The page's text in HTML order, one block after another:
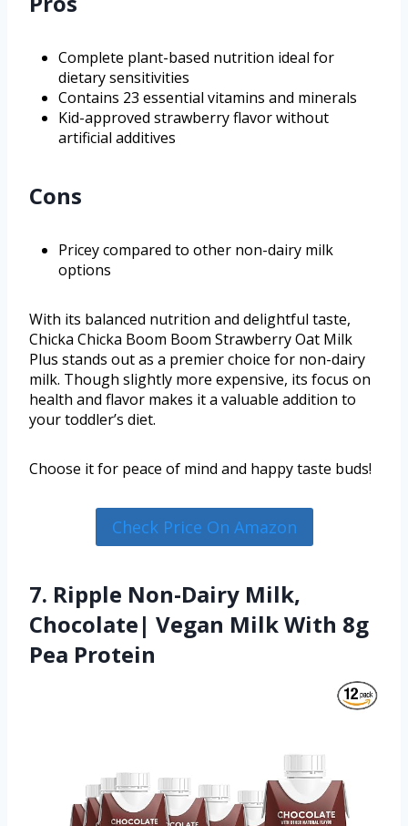
Complete plant-based nutrition ideal for
dietary sensitivities
Contains 23 essential vitamins and minerals
Kid-approved strawberry flavor without
artificial additives
Cons
Pricey compared to other non-dairy milk
options
With its balanced nutrition and delightful taste,
Chicka Chicka Boom Boom Strawberry Oat Milk
Plus stands out as a premier choice for non-dairy
milk. Though slightly more expensive, its focus on
health and flavor makes it a valuable addition to
your toddler’s diet.
Choose it for peace of mind and happy taste buds!
Check Price On Amazon
7. Ripple Non-Dairy Milk,
Chocolate| Vegan Milk With 8g
Pea Protein